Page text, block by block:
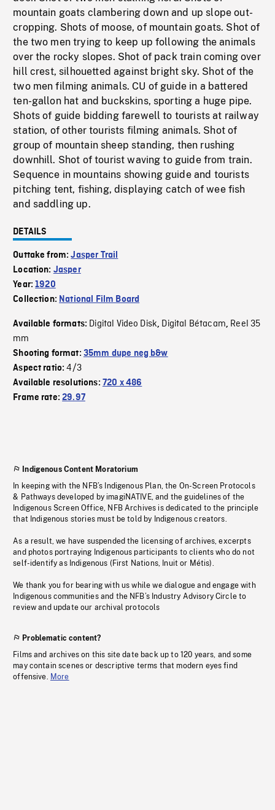
mountain goats clambering down and up slope out-
cropping. Shots of moose, of mountain goats. Shot of
the two men trying to keep up following the animals
over the rocky slopes. Shot of pack train coming over
hill crest, silhouetted against bright sky. Shot of the
two men filming animals. CU of guide in a battered
ten-gallon hat and buckskins, sporting a huge pipe.
Shots of guide bidding farewell to tourists at railway
station, of other tourists filming animals. Shot of
group of mountain sheep standing, then rushing
downhill. Shot of tourist waving to guide from train.
Sequence in mountains showing guide and tourists
pitching tent, fishing, displaying catch of wee fish
and saddling up.
DETAILS
Outtake from:Jasper Trail
Location: Jasper
Year:1920
Collection: National Film Board
Available formats: Digital Video Disk, Digital Bétacam, Reel 35
mm
Shooting format: 35mm dupe neg b&w
Aspect ratio:4/3
Available resolutions: 720 x 486
Frame rate:29.97
Indigenous Content Moratorium
In keeping with the NFB’s Indigenous Plan, the On-Screen Protocols
& Pathways developed by imagiNATIVE, and the guidelines of the
Indigenous Screen Office, NFB Archives is dedicated to the principle
that Indigenous stories must be told by Indigenous creators.
As a result, we have suspended the licensing of archives, excerpts
and photos portraying Indigenous participants to clients who do not
self-identify as Indigenous (First Nations, Inuit or Métis).
We thank you for bearing with us while we dialogue and engage with
Indigenous communities and the NFB’s Industry Advisory Circle to
review and update our archival protocols
Problematic content?
Films and archives on this site date back up to 120 years, and some
may contain scenes or descriptive terms that modern eyes find
offensive. More